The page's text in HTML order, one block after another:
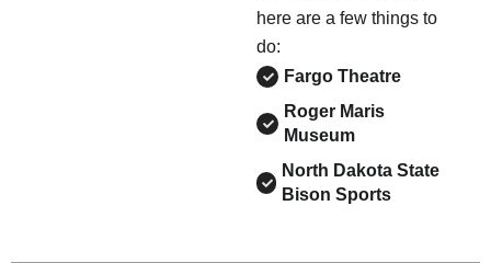
here are a few things to
do:
Fargo Theatre
Roger Maris
Museum
North Dakota State
Bison Sports